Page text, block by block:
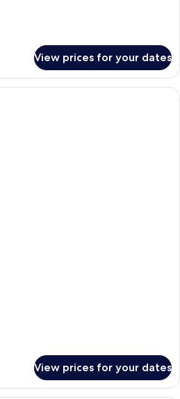
View prices for your dates
View prices for your dates